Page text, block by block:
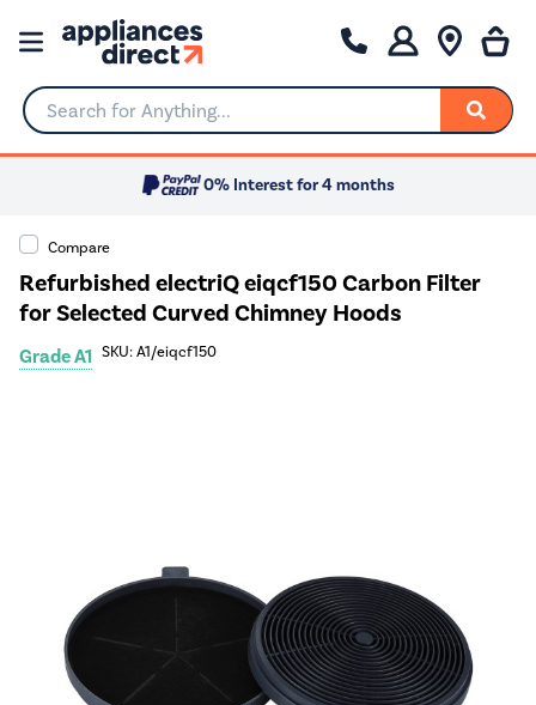
Search for Anything...
0% Interest for 4 months
Compare
Refurbished electriQ eiqcf150 Carbon Filter
for Selected Curved Chimney Hoods
Grade A1 SKU: A1/eiqcf150